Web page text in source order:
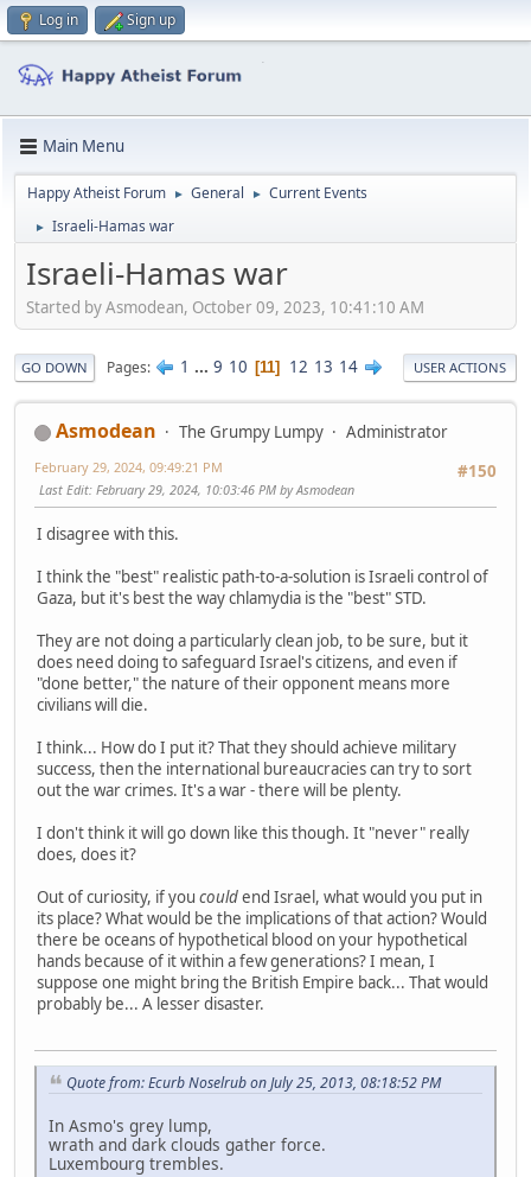
Log in Sign up
Main Menu
Happy Atheist Forum ► General ► Current Events
► Israeli-Hamas war
Israeli-Hamas war
Started by Asmodean, October 09, 2023, 10:41:10 AM
GO DOWN Pages 1 ... 9 10 11 12 13 14 USER ACTIONS
Asmodean The Grumpy Lumpy
Administrator
#150
February 29, 2024, 09:49:21 PM
Last Edit: February 29, 2024, 10:03:46 PM by Asmodean
I disagree with this.
I think the "best" realistic path-to-a-solution is Israeli control of
Gaza, but it's best the way chlamydia is the "best" STD.
They are not doing a particularly clean job, to be sure, but it
does need doing to safeguard Israel's citizens, and even if
"done better," the nature of their opponent means more
civilians will die.
I think... How do I put it? That they should achieve military
success, then the international bureaucracies can try to sort
out the war crimes. It's a war - there will be plenty.
I don't think it will go down like this though. It "never" really
does, does it?
Out of curiosity, if you couldend Israel, what would you put in
its place? What would be the implications of that action? Would
there be oceans of hypothetical blood on your hypothetical
hands because of it within a few generations? I mean, I
suppose one might bring the British Empire back... That would
probably be... A lesser disaster.
Quote from: Ecurb Noselrub on July 25, 2013, 08:18:52 PM
In Asmo's grey lump,
wrath and dark clouds gather force.
Luxembourg trembles.